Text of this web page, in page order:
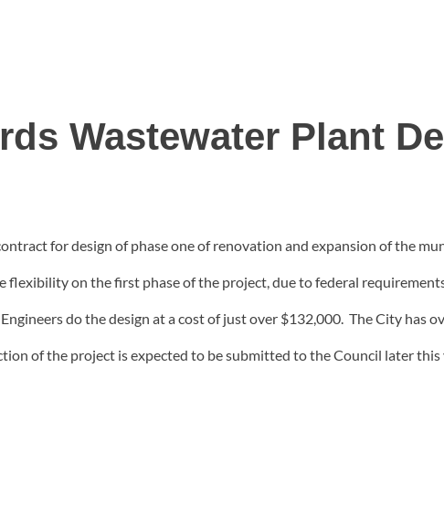
Wastewater Plant
for design of phase one of renovation and expansion of the
flexibility on the first phase of the project, due to federal
do the design at a cost of just over $132,000. The City has
of the project is expected to be submitted to the Council later this